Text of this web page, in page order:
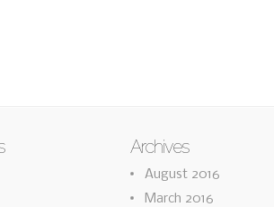
Archives
August 2016
March 2016